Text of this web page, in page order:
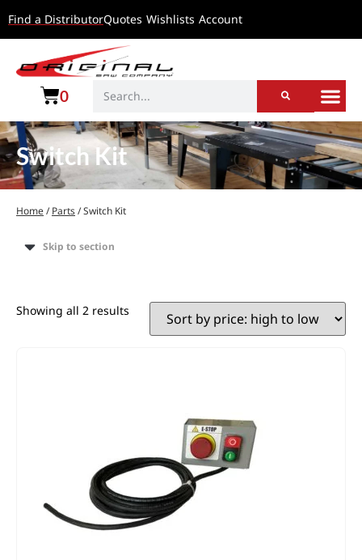
Find a DistributorQuotes Wishlists Account
0
Switch Kit
Home/Parts/ Switch Kit
Skip to section
Showing all 2 results